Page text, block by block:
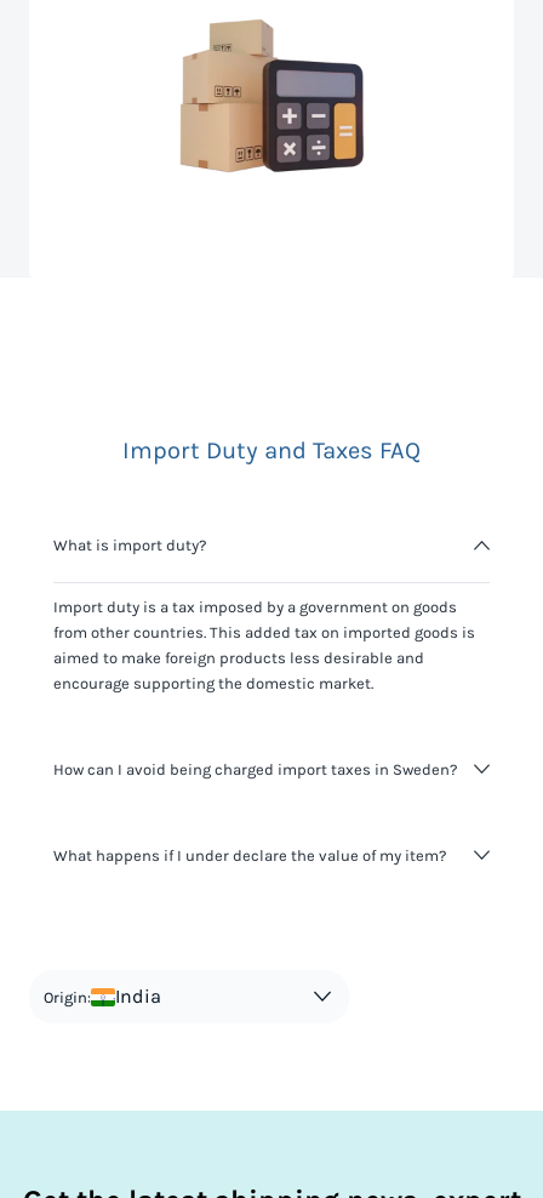
Import Duty and Taxes FAQ
What is import duty?
Import duty is a tax imposed by a government on goods
from other countries. This added tax on imported goods is
aimed to make foreign products less desirable and
encourage supporting the domestic market.
How can I avoid being charged import taxes in Sweden?
It's not worth risking your business getting fined. It's best to
What happens if I under declare the value of my item?
in order to avoid taxes is tax evasion and against the law.
Origin: India